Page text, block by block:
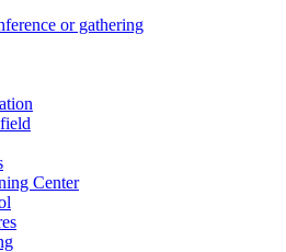
or gathering
Center